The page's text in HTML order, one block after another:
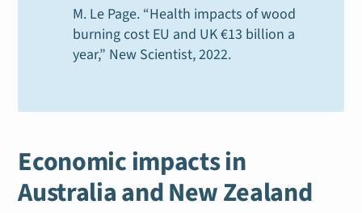
M. Le Page. “Health impacts of wood
burning cost EU and UK €13 billion a
year,” New Scientist, 2022.
Economic impacts in
Australia and New Zealand